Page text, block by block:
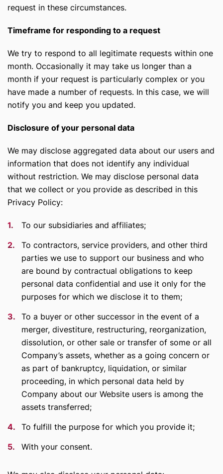
request in these circumstances.
Timeframe for responding to a request
We try to respond to all legitimate requests within one
month. Occasionally it may take us longer than a
month if your request is particularly complex or you
have made a number of requests. In this case, we will
notify you and keep you updated.
Disclosure of your personal data
We may disclose aggregated data about our users and
information that does not identify any individual
without restriction. We may disclose personal data
that we collect or you provide as described in this
Privacy Policy:
To our subsidiaries and affiliates;
To contractors, service providers, and other third
parties we use to support our business and who
are bound by contractual obligations to keep
personal data confidential and use it only for the
purposes for which we disclose it to them;
To a buyer or other successor in the event of a
merger, divestiture, restructuring, reorganization,
dissolution, or other sale or transfer of some or all
Company’s assets, whether as a going concern or
as part of bankruptcy, liquidation, or similar
proceeding, in which personal data held by
Company about our Website users is among the
assets transferred;
To fulfill the purpose for which you provide it;
With your consent.